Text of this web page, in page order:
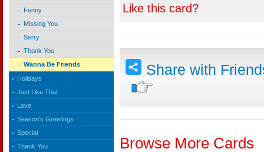
Funny
Missing You
Sorry
Thank You
Wanna Be Friends
Holidays
Just Like That
Love
Season's Greetings
Special
Thank You
Like this card?
Share with
Browse More Cards